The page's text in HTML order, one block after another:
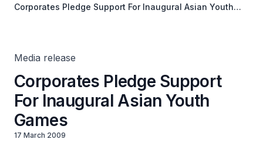
Corporates Pledge Support For Inaugural Asian Youth
Media release
Corporates Pledge Support
For Inaugural Asian Youth
Games
17 March 2009